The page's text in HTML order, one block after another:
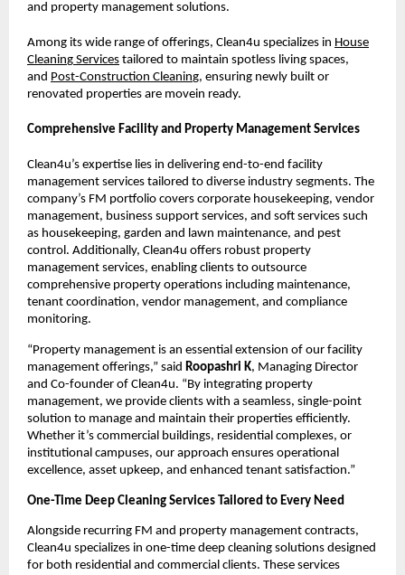
and property management solutions.
Among its wide range of offerings, Clean4u specializes in House
Cleaning Services tailored to maintain spotless living spaces,
and Post-Construction Cleaning, ensuring newly built or
renovated properties are movein ready.
Comprehensive Facility and Property Management Services
Clean4u’s expertise lies in delivering end-to-end facility
management services tailored to diverse industry segments. The
company’s FM portfolio covers corporate housekeeping, vendor
management, business support services, and soft services such
as housekeeping, garden and lawn maintenance, and pest
control. Additionally, Clean4u offers robust property
management services, enabling clients to outsource
comprehensive property operations including maintenance,
tenant coordination, vendor management, and compliance
monitoring.
“Property management is an essential extension of our facility
management offerings,” said Roopashri K, Managing Director
and Co-founder of Clean4u. “By integrating property
management, we provide clients with a seamless, single-point
solution to manage and maintain their properties efficiently.
Whether it’s commercial buildings, residential complexes, or
institutional campuses, our approach ensures operational
excellence, asset upkeep, and enhanced tenant satisfaction.”
One-Time Deep Cleaning Services Tailored to Every Need
Alongside recurring FM and property management contracts,
Clean4u specializes in one-time deep cleaning solutions designed
for both residential and commercial clients. These services